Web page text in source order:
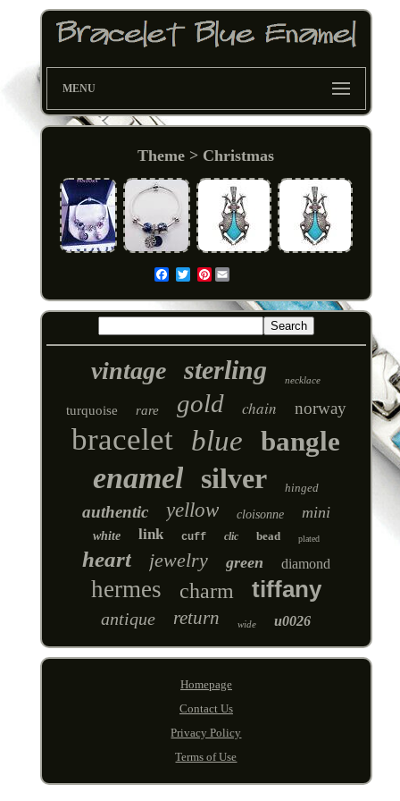
MENU
Theme > Christmas
Pinterest
vintage sterling necklace
turquoise rare gold chain norway
bracelet blue bangle
enamel silver hinged
authentic yellow cloisonne mini
white link cuff clic bead plated
heart jewelry green diamond
hermes charm tiffany
antique return wide u0026
Homepage
Contact Us
Privacy Policy
Terms of Use